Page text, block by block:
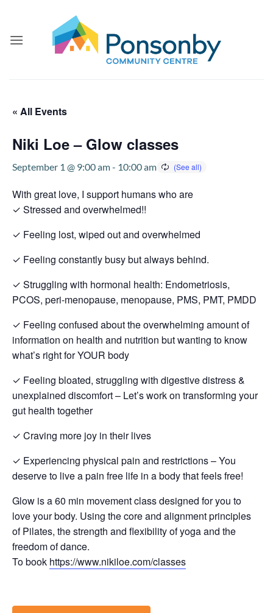
content
« All Events
Niki Loe – Glow classes
September 1 @ 9:00 am- 10:00 am
With great love, I support humans who are
✓ Stressed and overwhelmed!!
✓ Feeling lost, wiped out and overwhelmed
✓ Feeling constantly busy but always behind.
✓ Struggling with hormonal health: Endometriosis,
PCOS, peri-menopause, menopause, PMS, PMT, PMDD
✓ Feeling confused about the overwhelming amount of
information on health and nutrition but wanting to know
what’s right for YOUR body
✓ Feeling bloated, struggling with digestive distress &
unexplained discomfort – Let’s work on transforming your
gut health together
✓ Craving more joy in their lives
✓ Experiencing physical pain and restrictions – You
deserve to live a pain free life in a body that feels free!
Glow is a 60 min movement class designed for you to
love your body. Using the core and alignment principles
of Pilates, the strength and flexibility of yoga and the
freedom of dance.
To book https://www.nikiloe.com/classes